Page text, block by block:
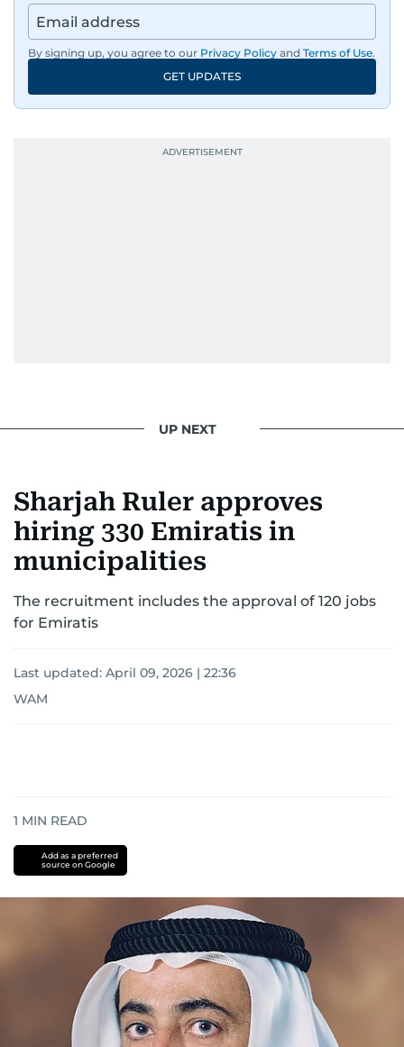
By signing up, you agree to our Privacy Policy and Terms of Use.
GET UPDATES
UP NEXT
Sharjah Ruler approves
hiring 330 Emiratis in
municipalities
The recruitment includes the approval of 120 jobs
for Emiratis
Last updated: April 09, 2026 | 22:36
WAM
1 MIN READ
Add as a preferred
source on Google